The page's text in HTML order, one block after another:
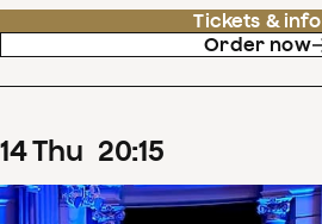
Tickets & info
Order now
14Thu 20:15